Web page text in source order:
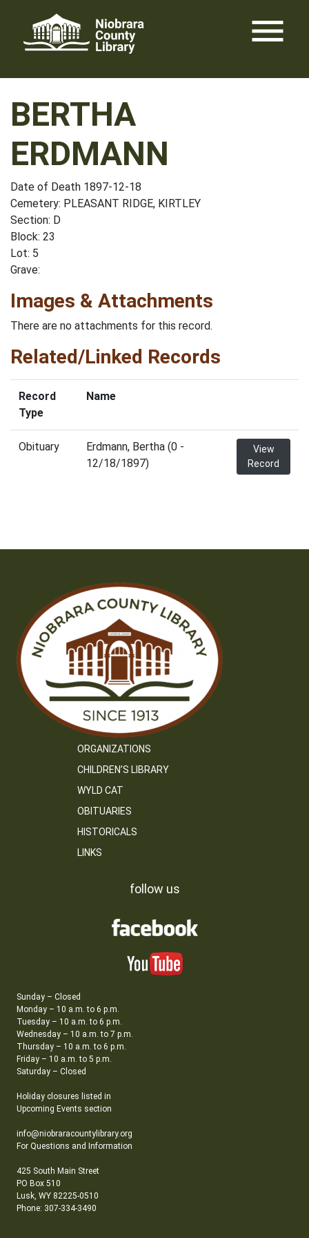
content
menu
BERTHA
ERDMANN
Date of Death 1897-12-18
Cemetery: PLEASANT RIDGE, KIRTLEY
Section: D
Block: 23
Lot: 5
Grave:
Images & Attachments
There are no attachments for this record.
Related/Linked Records
Record
Type
Name
Obituary
Erdmann, Bertha (0 -
12/18/1897)
View
Record
ORGANIZATIONS
CHILDREN’S LIBRARY
WYLD CAT
OBITUARIES
HISTORICALS
LINKS
follow us
Sunday – Closed
Monday – 10 a.m. to 6 p.m.
Tuesday – 10 a.m. to 6 p.m.
Wednesday – 10 a.m. to 7 p.m.
Thursday – 10 a.m. to 6 p.m.
Friday – 10 a.m. to 5 p.m.
Saturday – Closed
Holiday closures listed in
Upcoming Events section
info@niobraracountylibrary.org
For Questions and Information
425 South Main Street
PO Box 510
Lusk, WY 82225-0510
Phone: 307-334-3490